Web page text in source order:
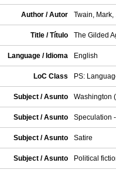
Author / Autor Twain,
Title / Título The Gilded
Language / Idioma English
LoC Class PS:
Subject / Asunto Washington
Subject / Asunto Speculation
Subject / Asunto Satire
Subject / Asunto Political